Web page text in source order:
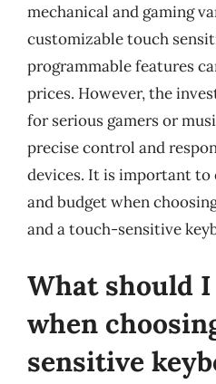
mechanical and gaming
customizable touch
programmable features
prices. However, the
for serious gamers or
precise control and
devices. It is important to
and budget when
and a touch-sensitive
What should
when
sensitive